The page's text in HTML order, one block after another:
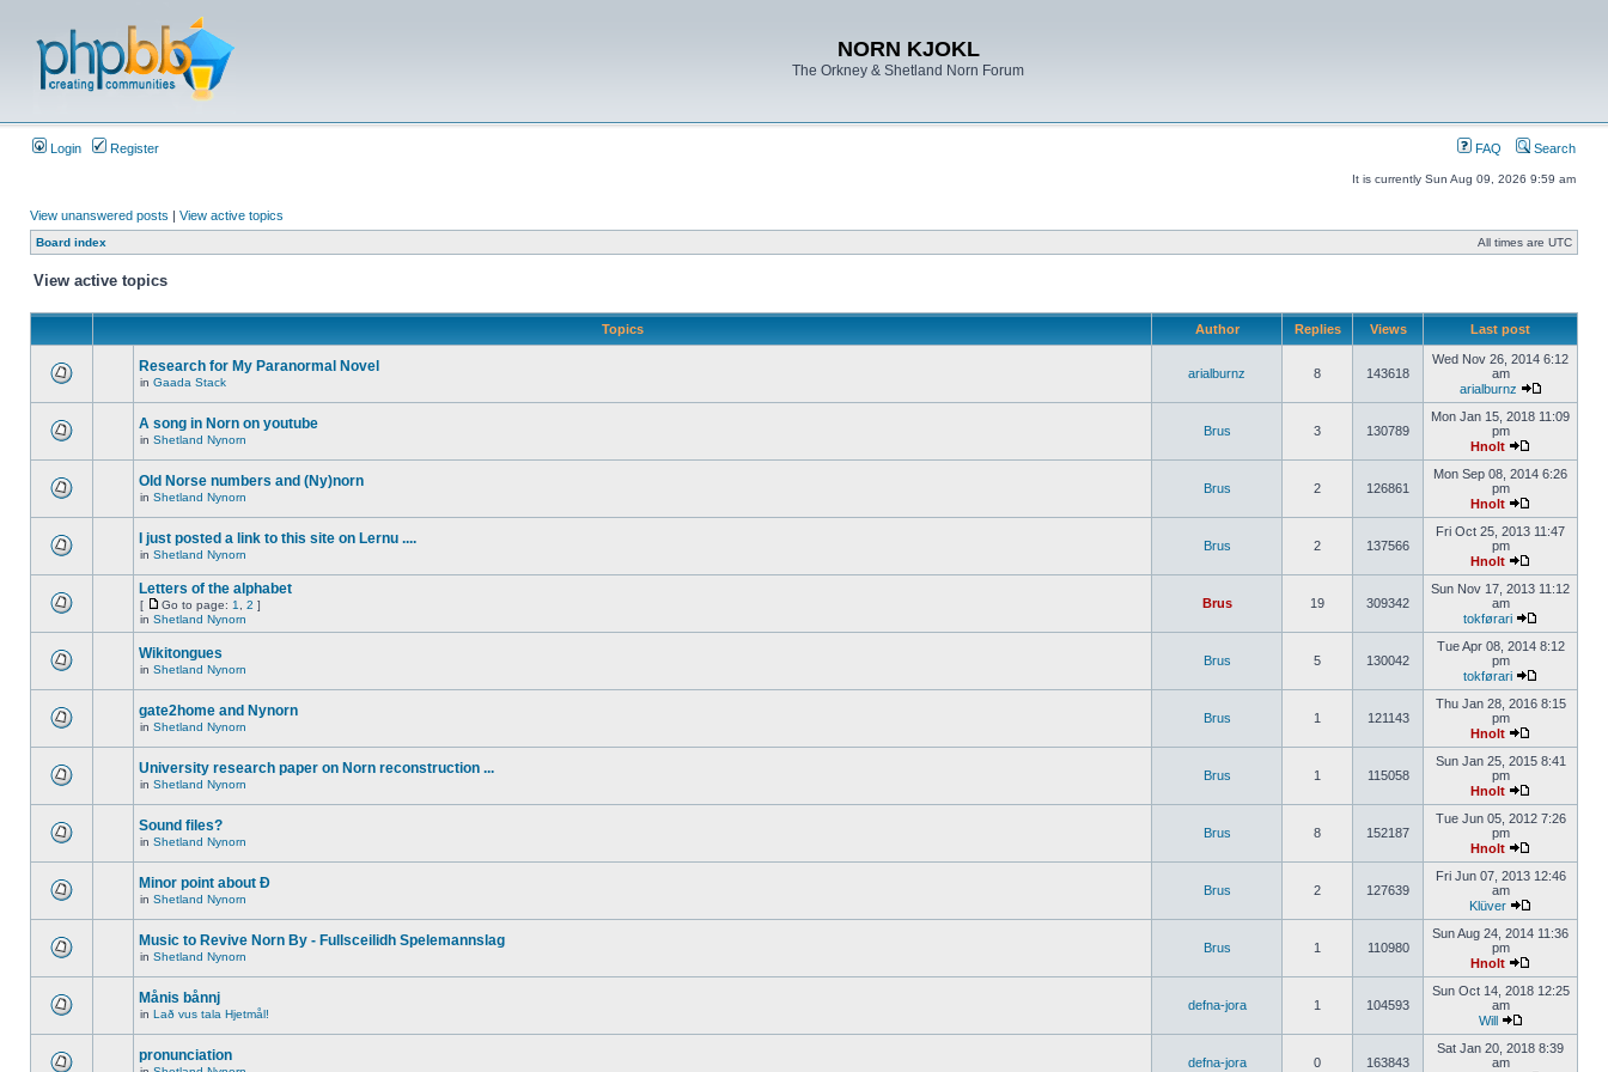
NORN KJOKL
The Orkney & Shetland Norn Forum
Login Register FAQ Search
It is currently Sun Aug 09, 2026 9:59 am
View unanswered posts | View active topics
Board index All times are UTC
View active topics
Topics Author Replies Views Last post
Research for My Paranormal Novel
in Gaada Stack
arialburnz 8 143618
Wed Nov 26, 2014 6:12
am
arialburnz
A song in Norn on youtube
in Shetland Nynorn
Brus 3 130789
Mon Jan 15, 2018 11:09
pm
Hnolt
Old Norse numbers and (Ny)norn
in Shetland Nynorn
Brus 2 126861
Mon Sep 08, 2014 6:26
pm
Hnolt
I just posted a link to this site on Lernu ....
in Shetland Nynorn
Brus 2 137566
Fri Oct 25, 2013 11:47
pm
Hnolt
Letters of the alphabet
[ Go to page: 1 2 ]
in Shetland Nynorn
Brus 19 309342
Sun Nov 17, 2013 11:12
am
tokførari
Wikitongues
in Shetland Nynorn
Brus 5 130042
Tue Apr 08, 2014 8:12
pm
tokførari
gate2home and Nynorn
in Shetland Nynorn
Brus 1 121143
Thu Jan 28, 2016 8:15
pm
Hnolt
University research paper on Norn reconstruction ...
in Shetland Nynorn
Brus 1 115058
Sun Jan 25, 2015 8:41
pm
Hnolt
Sound files?
in Shetland Nynorn
Brus 8 152187
Tue Jun 05, 2012 7:26
pm
Hnolt
Minor point about Ð
in Shetland Nynorn
Brus 2 127639
Fri Jun 07, 2013 12:46
am
Klüver
Music to Revive Norn By - Fullsceilidh Spelemannslag
in Shetland Nynorn
Brus 1 110980
Sun Aug 24, 2014 11:36
pm
Hnolt
Månis bånnj
in Lað vus tala Hjetmål!
defna-jora 1 104593
Sun Oct 14, 2018 12:25
am
Will
pronunciation defna-jora 0 163843
Sat Jan 20, 2018 8:39
am